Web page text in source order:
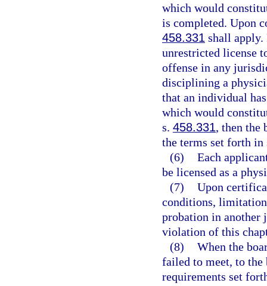
which would
is completed. Upon
458.331 shall apply.
unrestricted license
offense in any
disciplining a
that an individual
which would
s. 458.331, then the
the terms set forth in
(6) Each
be licensed as a
(7) Upon
conditions,
probation in another
violation of this
(8) When the
failed to meet, to the
requirements set